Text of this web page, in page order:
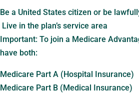
Be a United States citizen or be
Live in the plan’s service area
Important: To join a Medicare
have both:
Medicare Part A (Hospital Insurance)
Medicare Part B (Medical Insurance)